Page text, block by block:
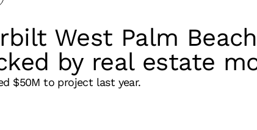
West Palm
by real estate
$50M to project last year.